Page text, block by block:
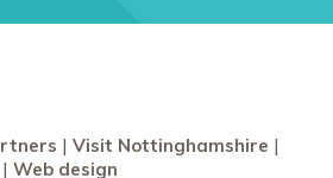
Visit Nottinghamshire
Web design